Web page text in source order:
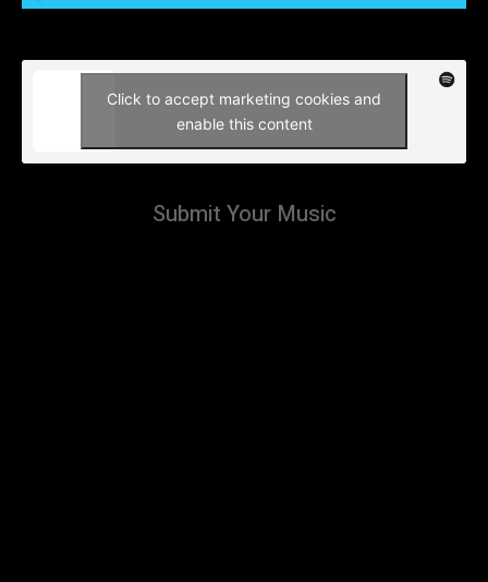
Click to accept marketing cookies and
enable this content
Submit Your Music